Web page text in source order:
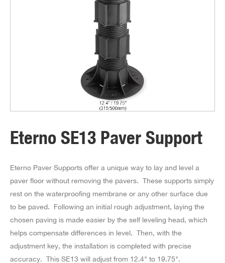
Eterno SE13 Paver Support
Eterno Paver Supports offer a unique way to lay and level a
paver floor without removing the pavers. These supports simply
rest on the waterproofing membrane or any other surface due
to be paved. Following an initial rough adjustment, laying the
chosen paving is made easier by the self leveling head, which
helps compensate differences in level. Then, with the
adjustment key, the installation is completed with precise
accuracy. This SE13 will adjust from 12.4" to 19.75".